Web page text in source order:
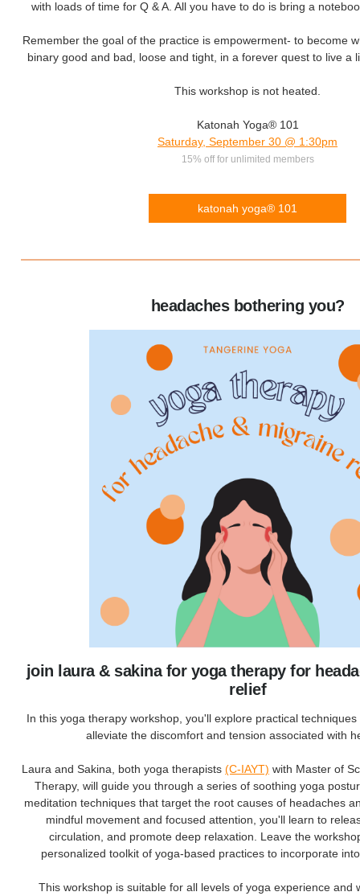
with loads of time for Q & A. All you have to do is bring a
Remember the goal of the practice is empowerment- to become
binary good and bad, loose and tight, in a forever quest to live a
This workshop is not heated.
Katonah Yoga® 101
Saturday, September 30 @ 1:30pm
15% off for unlimited members
katonah yoga® 101
headaches bothering you?
join laura & sakina for yoga therapy for
relief
In this yoga therapy workshop, you'll explore practical
alleviate the discomfort and tension associated with
Laura and Sakina, both yoga therapists (C-IAYT) with Master of
Therapy, will guide you through a series of soothing yoga
meditation techniques that target the root causes of headaches
mindful movement and focused attention, you'll learn to
circulation, and promote deep relaxation. Leave the
personalized toolkit of yoga-based practices to incorporate
This workshop is suitable for all levels of yoga experience and